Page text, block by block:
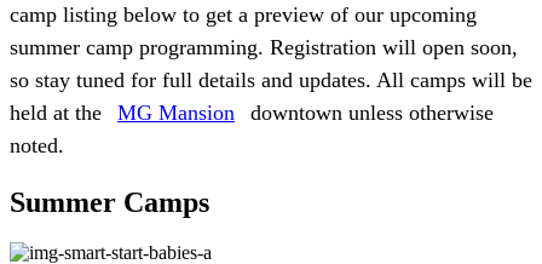
camp listing below to get a preview of our upcoming
summer camp programming. Registration will open soon,
so stay tuned for full details and updates. All camps will be
held at the
MG Mansion
downtown unless otherwise
noted.
Summer Camps